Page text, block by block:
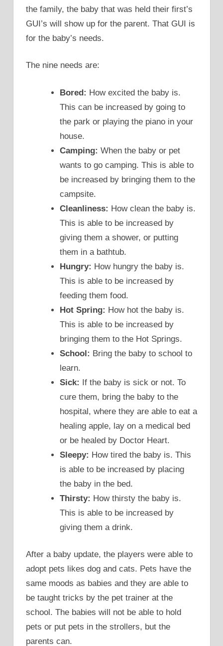
the family, the baby that was held their first’s
GUI’s will show up for the parent. That GUI is
for the baby’s needs.
The nine needs are:
Bored: How excited the baby is.
This can be increased by going to
the park or playing the piano in your
house.
Camping: When the baby or pet
wants to go camping. This is able to
be increased by bringing them to the
campsite.
Cleanliness: How clean the baby is.
This is able to be increased by
giving them a shower, or putting
them in a bathtub.
Hungry: How hungry the baby is.
This is able to be increased by
feeding them food.
Hot Spring: How hot the baby is.
This is able to be increased by
bringing them to the Hot Springs.
School: Bring the baby to school to
learn.
Sick: If the baby is sick or not. To
cure them, bring the baby to the
hospital, where they are able to eat a
healing apple, lay on a medical bed
or be healed by Doctor Heart.
Sleepy: How tired the baby is. This
is able to be increased by placing
the baby in the bed.
Thirsty: How thirsty the baby is.
This is able to be increased by
giving them a drink.
After a baby update, the players were able to
adopt pets likes dog and cats. Pets have the
same moods as babies and they are able to
be taught tricks by the pet trainer at the
school. The babies will not be able to hold
pets or put pets in the strollers, but the
parents can.